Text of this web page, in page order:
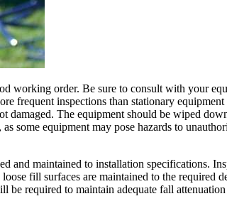
working order. Be sure to consult with your
frequent inspections than stationary
damaged. The equipment should be wiped
some equipment may pose hazards to
and maintained to installation specifications.
fill surfaces are maintained to the required
required to maintain adequate fall attenuation